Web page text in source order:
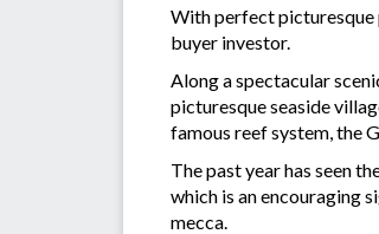
With perfect picturesque
buyer investor.
Along a spectacular
picturesque seaside
famous reef system, the
The past year has seen
which is an encouraging
mecca.